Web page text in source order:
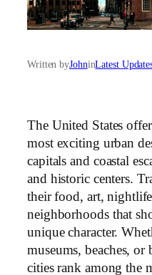
Written byJohninLatest
The United States
most exciting urban
capitals and coastal
and historic centers.
their food, art,
neighborhoods that
unique character.
museums, beaches, or
cities rank among the